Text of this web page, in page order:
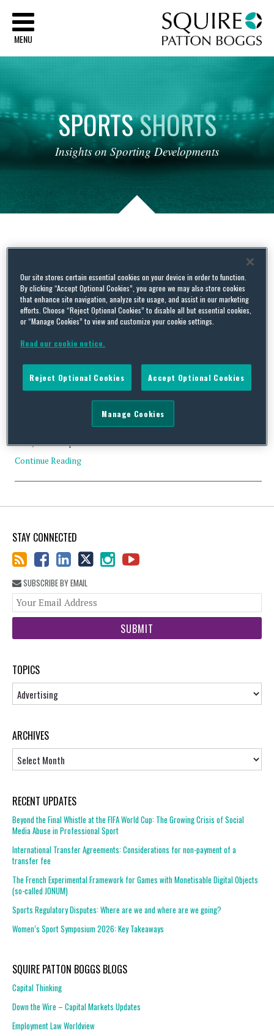
MENU
SPORTSSHORTS
Insights on Sporting Developments
Tag Archives:Kolpak; Brexit
The implications of Brexit: changes on the horizon for
Kolpak?
BySquire Patton BoggsonDecember 16, 2016
When he first became a handball goalkeeper, Maroš Kolpak
in allowing many sportspersons from countries outside Europe
to play their sport within the EU. Not a bad claim to fame! In
1995, the European Court of …
Continue Reading
STAY CONNECTED
SUBSCRIBE BY EMAIL
TOPICS
Topics
ARCHIVES
RECENT UPDATES
Beyond the Final Whistle at the FIFA World Cup: The Growing Crisis of Social
Media Abuse in Professional Sport
International Transfer Agreements: Considerations for non-payment of a
transfer fee
The French Experimental Framework for Games with Monetisable Digital Objects
(so-called JONUM)
Sports Regulatory Disputes: Where are we and where are we going?
Women’s Sport Symposium 2026: Key Takeaways
SQUIRE PATTON BOGGS BLOGS
Capital Thinking
Down the Wire – Capital Markets Updates
Employment Law Worldview
Our site stores certain essential cookies on your device in order to function.
By clicking “Accept Optional Cookies”, you agree we may also store cookies
that enhance site navigation, analyze site usage, and assist in our marketing
efforts. Choose “Reject Optional Cookies” to disable all but essential cookies,
or “Manage Cookies” to view and customize your cookie settings.
Read our cookie notice.
Reject Optional Cookies Accept Optional Cookies
Manage Cookies